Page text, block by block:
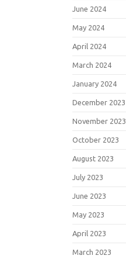
June 2024
May 2024
April 2024
March 2024
January 2024
December 2023
November 2023
October 2023
August 2023
July 2023
June 2023
May 2023
April 2023
March 2023